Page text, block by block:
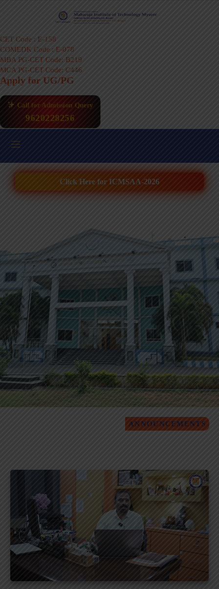
CET Code : E-158
COMEDK Code : E-078
MBA PG-CET Code: B219
MCA PG-CET Code: C446
Apply for UG/PG
Call for Admission Query
9620228256
Click Here for ICMSAA-2026
ANNOUNCEMENTS